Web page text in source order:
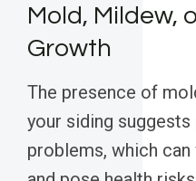
Mold, Mildew,
Growth
The presence of
your siding
problems, which